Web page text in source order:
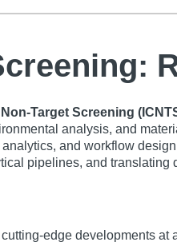
Target Screening
analysis, and
and workflow
pipelines, and
edge developments at